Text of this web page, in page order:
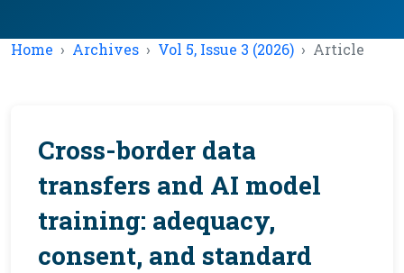
Home Archives Vol 5, Issue 3 (2026) Article
Cross-border data
transfers and AI model
training: adequacy,
consent, and standard